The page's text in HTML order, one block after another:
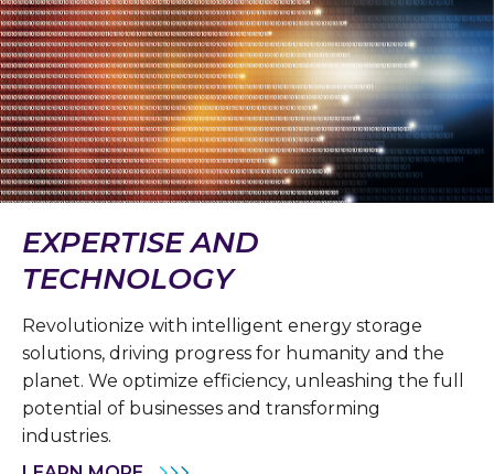
EXPERTISE AND
TECHNOLOGY
Revolutionize with intelligent energy storage
solutions, driving progress for humanity and the
planet. We optimize efficiency, unleashing the full
potential of businesses and transforming
industries.